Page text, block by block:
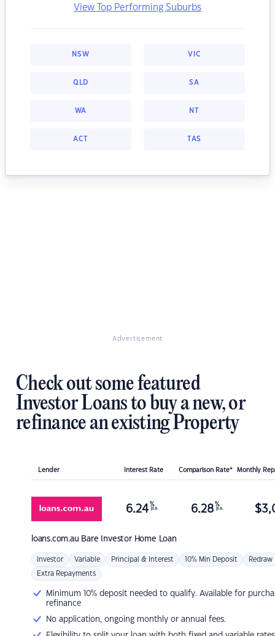
View Top Performing Suburbs
NSW VIC
QLD SA
WA NT
ACT TAS
Advertisement
Check out some featured
Investor Loans to buy a new, or
refinance an existing Property
Lender Interest Rate Comparison Rate* Monthly
loans.com.au Bare Investor Home Loan
6.24 %
p.a. 6.28 %
p.a. $
Investor Variable Principal & Interest 10% Min Deposit Redraw
Extra Repayments
Minimum 10% deposit needed to qualify. Available for
refinance
No application, ongoing monthly or annual fees.